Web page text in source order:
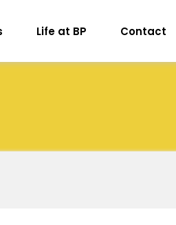
Life at BP Contact